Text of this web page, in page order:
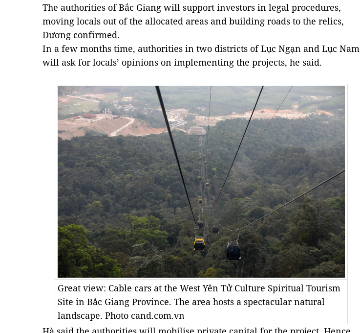
The authorities of Bắc Giang will support investors in legal procedures,
moving locals out of the allocated areas and building roads to the relics,
Dương confirmed.
In a few months time, authorities in two districts of Lục Ngạn and Lục Nam
will ask for locals’ opinions on implementing the projects, he said.
Great view: Cable cars at the West Yên Tử Culture Spiritual Tourism
Site in Bắc Giang Province. The area hosts a spectacular natural
landscape. Photo cand.com.vn